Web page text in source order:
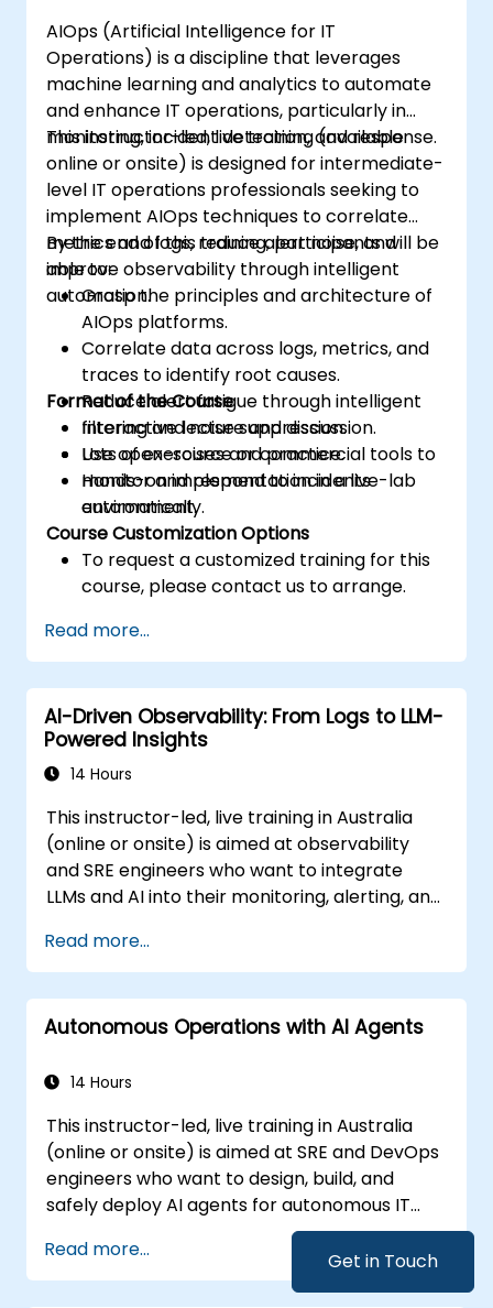
Get in Touch
AIOps (Artificial Intelligence for IT
Operations) is a discipline that leverages
machine learning and analytics to automate
and enhance IT operations, particularly in
monitoring, incident detection, and response.
This instructor-led, live training (available
online or onsite) is designed for intermediate-
level IT operations professionals seeking to
implement AIOps techniques to correlate
metrics and logs, reduce alert noise, and
improve observability through intelligent
automation.
By the end of this training, participants will be
able to:
Grasp the principles and architecture of
AIOps platforms.
Correlate data across logs, metrics, and
traces to identify root causes.
Reduce alert fatigue through intelligent
filtering and noise suppression.
Use open-source or commercial tools to
monitor and respond to incidents
automatically.
Format of the Course
Interactive lecture and discussion.
Lots of exercises and practice.
Hands-on implementation in a live-lab
environment.
Course Customization Options
To request a customized training for this
course, please contact us to arrange.
Read more...
AI-Driven Observability: From Logs to LLM-
Powered Insights
14 Hours
This instructor-led, live training in Australia
(online or onsite) is aimed at observability
and SRE engineers who want to integrate
LLMs and AI into their monitoring, alerting, and
Read more...
Autonomous Operations with AI Agents
14 Hours
This instructor-led, live training in Australia
(online or onsite) is aimed at SRE and DevOps
engineers who want to design, build, and
safely deploy AI agents for autonomous IT
Read more...